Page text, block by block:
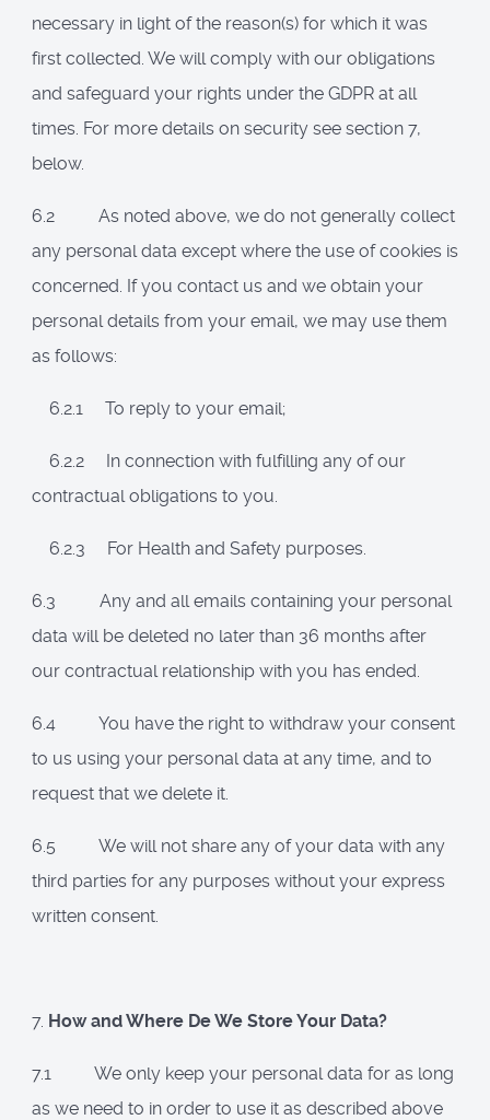
necessary in light of the reason(s) for which it was
first collected. We will comply with our obligations
and safeguard your rights under the GDPR at all
times. For more details on security see section 7,
below.
6.2 As noted above, we do not generally collect
any personal data except where the use of cookies is
concerned. If you contact us and we obtain your
personal details from your email, we may use them
as follows:
6.2.1 To reply to your email;
6.2.2 In connection with fulfilling any of our
contractual obligations to you.
6.2.3 For Health and Safety purposes.
6.3 Any and all emails containing your personal
data will be deleted no later than 36 months after
our contractual relationship with you has ended.
6.4 You have the right to withdraw your consent
to us using your personal data at any time, and to
request that we delete it.
6.5 We will not share any of your data with any
third parties for any purposes without your express
written consent.
7. How and Where De We Store Your Data?
7.1 We only keep your personal data for as long
as we need to in order to use it as described above